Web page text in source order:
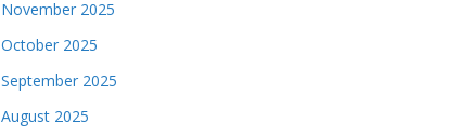
November 2025
October 2025
September 2025
August 2025